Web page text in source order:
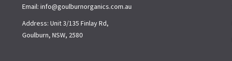
Email: info@goulburnorganics.com.au
Address: Unit 3/135 Finlay Rd,
Goulburn, NSW, 2580